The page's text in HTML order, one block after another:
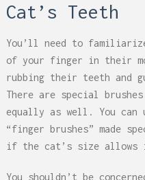
Cat’s Teeth
You’ll need to
of your finger in their
rubbing their teeth and
There are special
equally as well. You can
“finger brushes” made
if the cat’s size allows
You shouldn’t be